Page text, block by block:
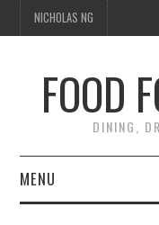
NICHOLAS NG
FOOD
DINING,
MENU